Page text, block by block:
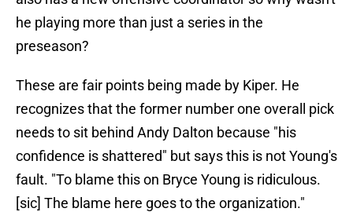
he playing more than just a series in the
preseason?
These are fair points being made by Kiper. He
recognizes that the former number one overall pick
needs to sit behind Andy Dalton because "his
confidence is shattered" but says this is not Young's
fault. "To blame this on Bryce Young is ridiculous.
[sic] The blame here goes to the organization."